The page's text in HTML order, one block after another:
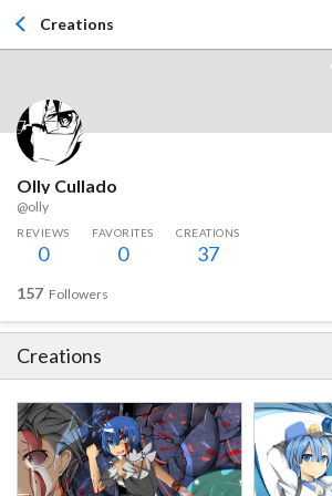
Creations
Olly Cullado
@olly
REVIEWS
0
FAVORITES
0
CREATIONS
37
157 Followers
Creations